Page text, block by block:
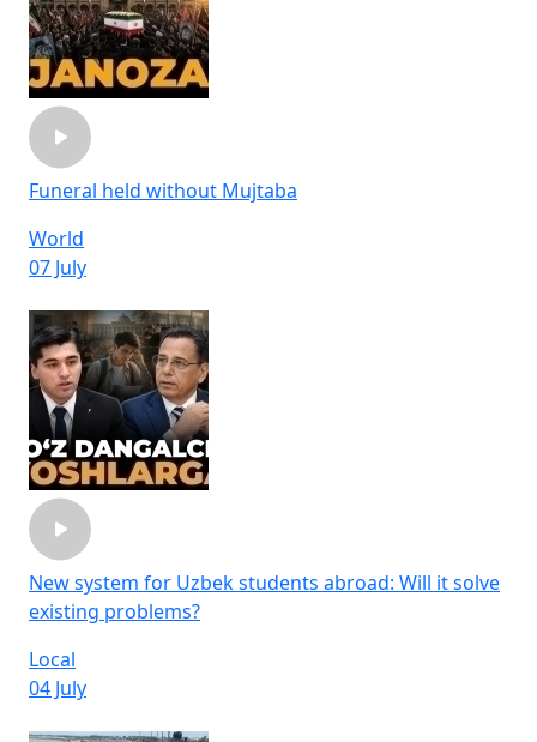
Funeral held without Mujtaba
World
07 July
New system for Uzbek students abroad: Will it solve
existing problems?
Local
04 July